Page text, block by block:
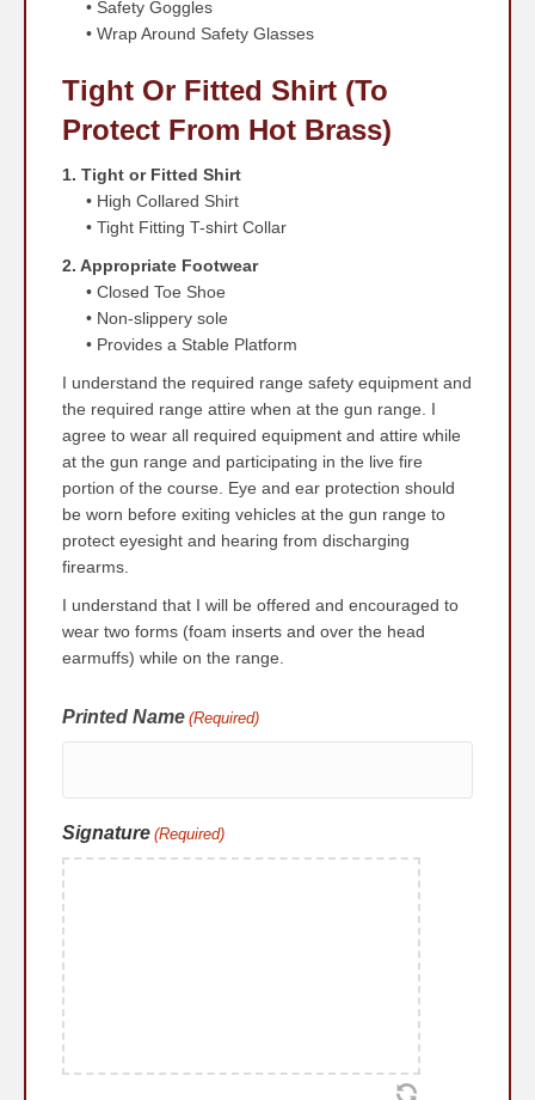
• Safety Goggles
• Wrap Around Safety Glasses
Tight Or Fitted Shirt (to
Protect From Hot Brass)
1. Tight or Fitted Shirt
• High Collared Shirt
• Tight Fitting T-shirt Collar
2. Appropriate Footwear
• Closed Toe Shoe
• Non-slippery sole
• Provides a Stable Platform
I understand the required range safety equipment and
the required range attire when at the gun range. I
agree to wear all required equipment and attire while
at the gun range and participating in the live fire
portion of the course. Eye and ear protection should
be worn before exiting vehicles at the gun range to
protect eyesight and hearing from discharging
firearms.
I understand that I will be offered and encouraged to
wear two forms (foam inserts and over the head
earmuffs) while on the range.
Printed Name (Required)
Signature (Required)